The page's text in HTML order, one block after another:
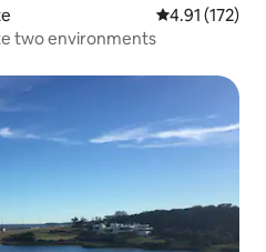
4.91 out of 5
4.91 (172)
two environments